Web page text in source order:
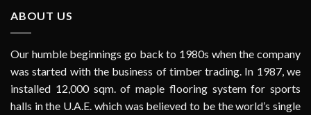
ABOUT US
Our humble beginnings go back to 1980s when the company
was started with the business of timber trading. In 1987, we
installed 12,000 sqm. of maple flooring system for sports
halls in the U.A.E. which was believed to be the world’s single